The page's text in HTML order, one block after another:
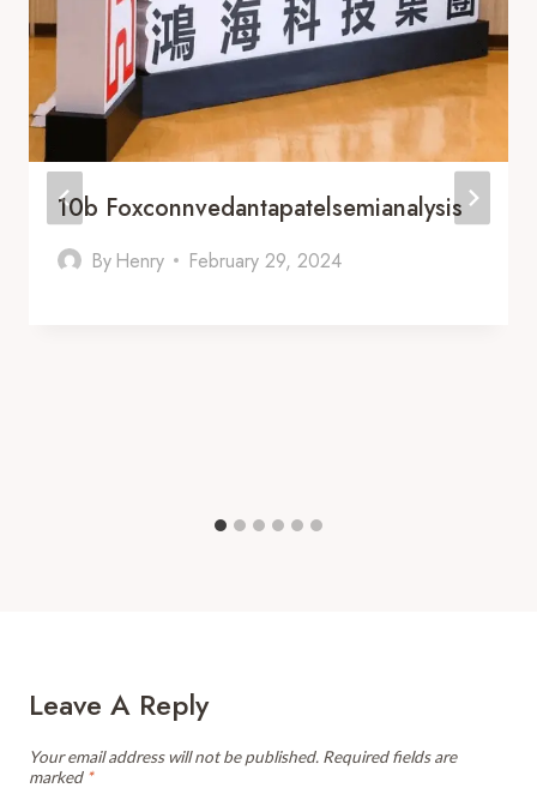
10b Foxconnvedantapatelsemianalysis
By Henry February 29, 2024
Leave A Reply
Your email address will not be published. Required fields are
marked *